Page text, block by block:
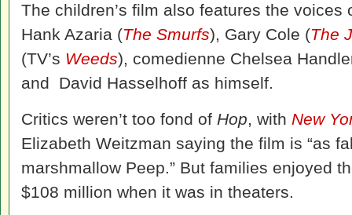
The children’s film also features the voices
Hank Azaria (The Smurfs), Gary Cole (The
(TV’s Weeds), comedienne Chelsea
and David Hasselhoff as himself.
Critics weren’t too fond of Hop, with New
Elizabeth Weitzman saying the film is “as
marshmallow Peep.” But families enjoyed
$108 million when it was in theaters.